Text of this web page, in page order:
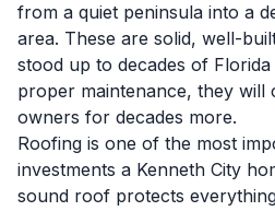
from a quiet peninsula into a
area. These are solid, well-
stood up to decades of
proper maintenance, they will
owners for decades more.
Roofing is one of the most
investments a Kenneth City
sound roof protects